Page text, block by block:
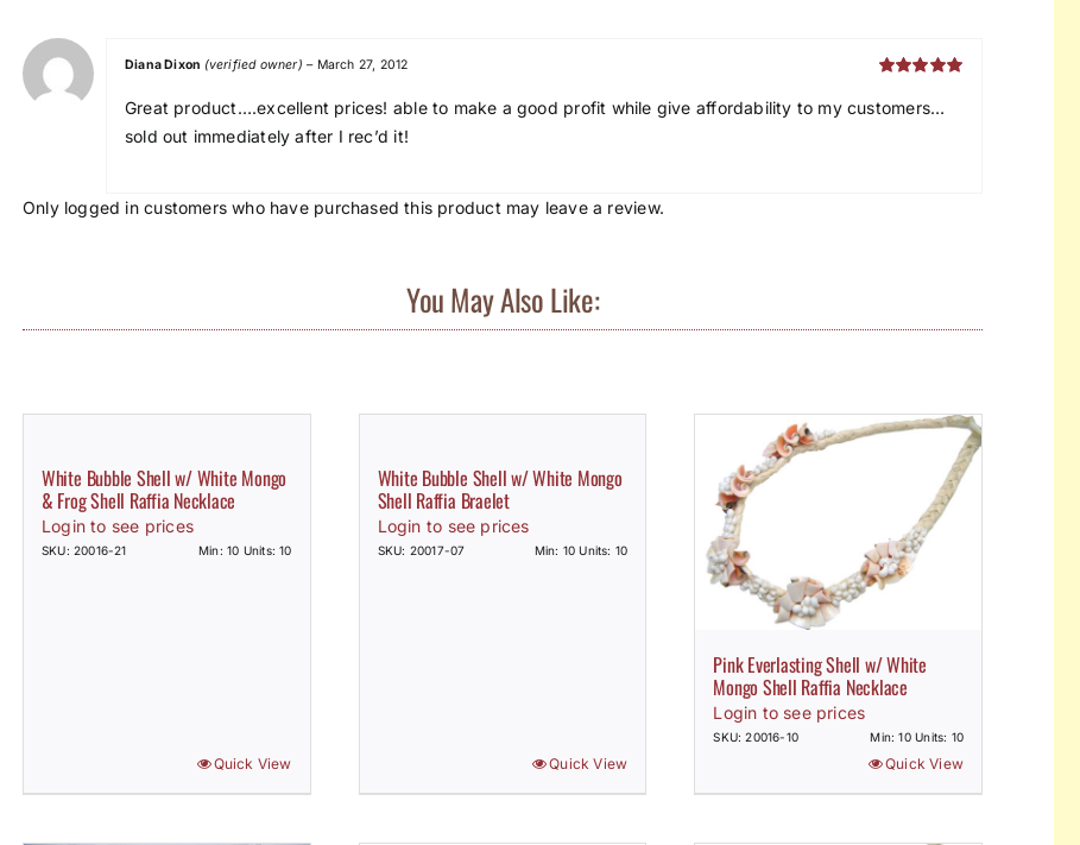
of 5
Diana Dixon (verified owner) – March 27, 2012
Great product….excellent prices! able to make a good profit while give affordability to my customers…
sold out immediately after I rec’d it!
Only logged in customers who have purchased this product may leave a review.
You May Also Like:
White Bubble Shell w/ White Mongo
& Frog Shell Raffia Necklace
Login to see prices
SKU: 20016-21 Min: 10 Units: 10
Quick View
White Bubble Shell w/ White Mongo
Shell Raffia Braelet
Login to see prices
SKU: 20017-07 Min: 10 Units: 10
Quick View
Pink Everlasting Shell w/ White
Mongo Shell Raffia Necklace
Login to see prices
SKU: 20016-10 Min: 10 Units: 10
Quick View